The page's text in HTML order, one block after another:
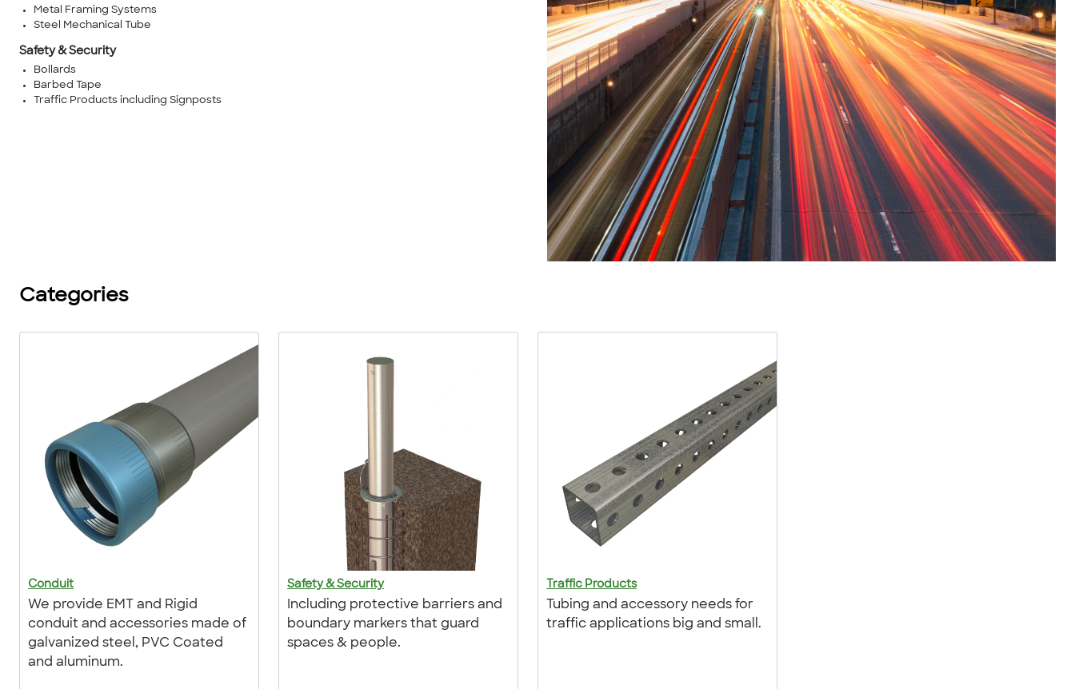
Metal Framing Systems
Steel Mechanical Tube
Safety & Security
Bollards
Barbed Tape
Traffic Products including Signposts
Categories
Conduit
We provide EMT and Rigid
conduit and accessories made of
galvanized steel, PVC Coated
and aluminum.
Safety & Security
Including protective barriers and
boundary markers that guard
spaces & people.
Traffic Products
Tubing and accessory needs for
traffic applications big and small.